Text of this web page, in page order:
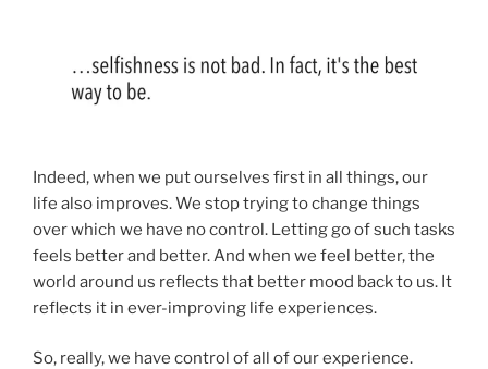
Indeed, when we put ourselves first in all things, our
life also improves. We stop trying to change things
over which we have no control. Letting go of such tasks
feels better and better. And when we feel better, the
world around us reflects that better mood back to us. It
reflects it in ever-improving life experiences.
So, really, we have control of all of our experience.